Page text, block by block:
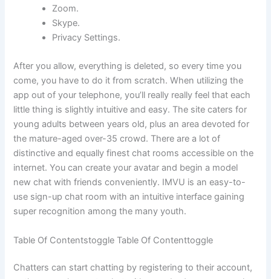
Zoom.
Skype.
Privacy Settings.
After you allow, everything is deleted, so every time you
come, you have to do it from scratch. When utilizing the
app out of your telephone, you’ll really really feel that each
little thing is slightly intuitive and easy. The site caters for
young adults between years old, plus an area devoted for
the mature-aged over-35 crowd. There are a lot of
distinctive and equally finest chat rooms accessible on the
internet. You can create your avatar and begin a model
new chat with friends conveniently. IMVU is an easy-to-
use sign-up chat room with an intuitive interface gaining
super recognition among the many youth.
Table Of Contentstoggle Table Of Contenttoggle
Chatters can start chatting by registering to their account,